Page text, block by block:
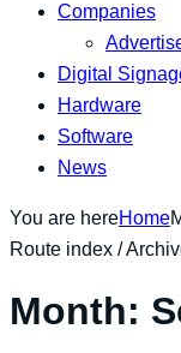
Companies
Digital
Hardware
Software
News
You are hereHome
Route index /
Month: